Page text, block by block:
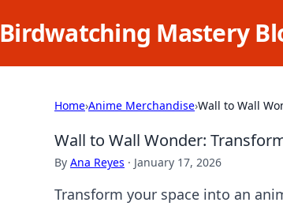
Birdwatching Mastery
Home›Anime Merchandise›Wall to Wall
Wall to Wall Wonder:
By Ana Reyes · January 17, 2026
Transform your space into an